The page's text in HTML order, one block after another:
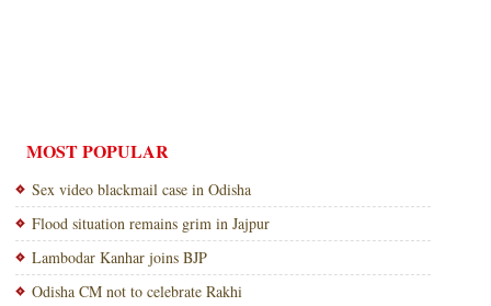
MOST POPULAR
Sex video blackmail case in Odisha
Flood situation remains grim in Jajpur
Lambodar Kanhar joins BJP
Odisha CM not to celebrate Rakhi